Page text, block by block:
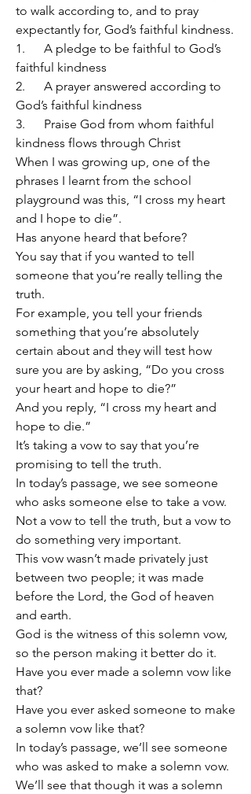
to walk according to, and to pray
expectantly for, God’s faithful kindness.
1.      A pledge to be faithful to God’s
faithful kindness
2.      A prayer answered according to
God’s faithful kindness
3.      Praise God from whom faithful
kindness flows through Christ
When I was growing up, one of the
phrases I learnt from the school
playground was this, “I cross my heart
and I hope to die”.
Has anyone heard that before?
You say that if you wanted to tell
someone that you’re really telling the
truth.
For example, you tell your friends
something that you’re absolutely
certain about and they will test how
sure you are by asking, “Do you cross
your heart and hope to die?”
And you reply, “I cross my heart and
hope to die.”
It’s taking a vow to say that you’re
promising to tell the truth.
In today’s passage, we see someone
who asks someone else to take a vow.
Not a vow to tell the truth, but a vow to
do something very important.
This vow wasn’t made privately just
between two people; it was made
before the Lord, the God of heaven
and earth.
God is the witness of this solemn vow,
so the person making it better do it.
Have you ever made a solemn vow like
that?
Have you ever asked someone to make
a solemn vow like that?
In today’s passage, we’ll see someone
who was asked to make a solemn vow.
We’ll see that though it was a solemn